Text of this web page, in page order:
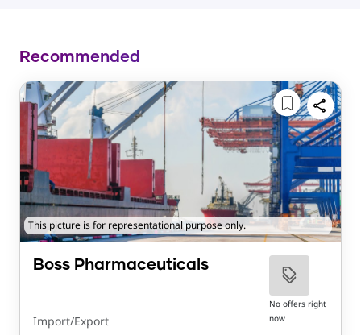
Recommended
This picture is for representational purpose only.
Boss Pharmaceuticals
Import/Export
No offers right
now